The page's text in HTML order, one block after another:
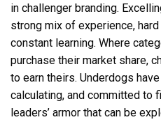
in challenger branding.
strong mix of experience,
constant learning. Where
purchase their market share,
to earn theirs. Underdogs
calculating, and committed to
leaders’ armor that can be